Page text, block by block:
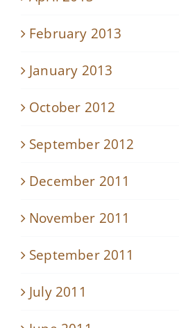
February 2013
January 2013
October 2012
September 2012
December 2011
November 2011
September 2011
July 2011